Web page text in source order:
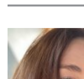
Featured